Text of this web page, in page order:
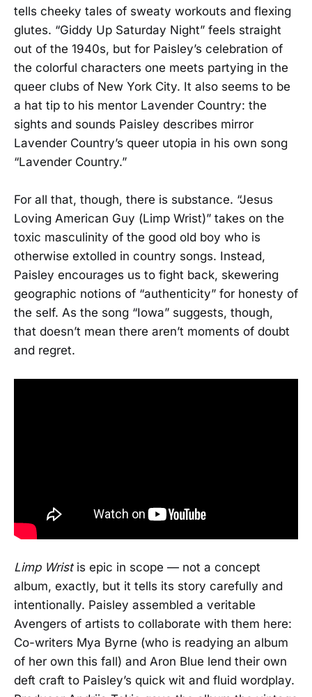
tells cheeky tales of sweaty workouts and flexing
glutes. “Giddy Up Saturday Night” feels straight
out of the 1940s, but for Paisley’s celebration of
the colorful characters one meets partying in the
queer clubs of New York City. It also seems to be
a hat tip to his mentor Lavender Country: the
sights and sounds Paisley describes mirror
Lavender Country’s queer utopia in his own song
“Lavender Country.”
For all that, though, there is substance. “Jesus
Loving American Guy (Limp Wrist)” takes on the
toxic masculinity of the good old boy who is
otherwise extolled in country songs. Instead,
Paisley encourages us to fight back, skewering
geographic notions of “authenticity” for honesty of
the self. As the song “Iowa” suggests, though,
that doesn’t mean there aren’t moments of doubt
and regret.
Limp Wristis epic in scope — not a concept
album, exactly, but it tells its story carefully and
intentionally. Paisley assembled a veritable
Avengers of artists to collaborate with them here:
Co-writers Mya Byrne (who is readying an album
of her own this fall) and Aron Blue lend their own
deft craft to Paisley’s quick wit and fluid wordplay.